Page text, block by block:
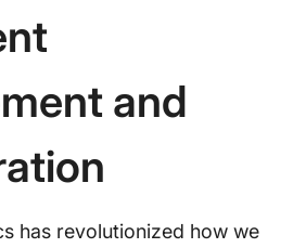
and
has revolutionized how we